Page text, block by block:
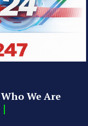
Who We Are